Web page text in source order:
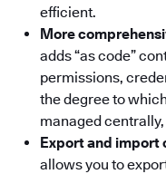
efficient.
More
adds “as code”
permissions,
the degree to
managed
Export and import
allows you to